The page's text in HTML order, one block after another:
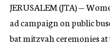
JERUSALEM (JTA) —
ad campaign on public
bat mitzvah ceremonies